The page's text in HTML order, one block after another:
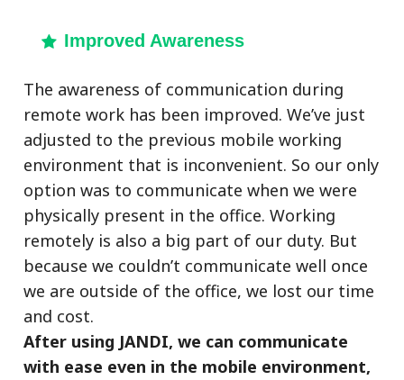
Improved Awareness
The awareness of communication during
remote work has been improved. We’ve just
adjusted to the previous mobile working
environment that is inconvenient. So our only
option was to communicate when we were
physically present in the office. Working
remotely is also a big part of our duty. But
because we couldn’t communicate well once
we are outside of the office, we lost our time
and cost.
After using JANDI, we can communicate
with ease even in the mobile environment,